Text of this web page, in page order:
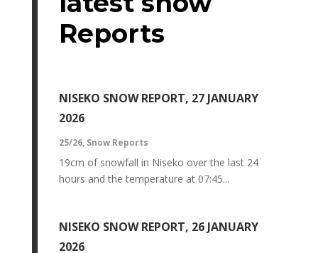
Reports
NISEKO SNOW REPORT, 27 JANUARY
2026
25/26, Snow Reports
19cm of snowfall in Niseko over the last 24
hours and the temperature at 07:45...
NISEKO SNOW REPORT, 26 JANUARY
2026